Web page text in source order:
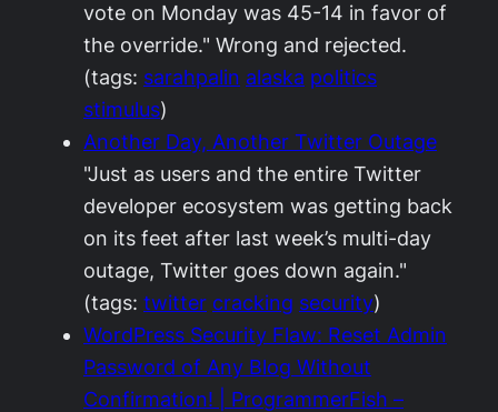
vote on Monday was 45-14 in favor of
the override." Wrong and rejected.
(tags: sarahpalin alaska politics
stimulus)
Another Day, Another Twitter Outage
"Just as users and the entire Twitter
developer ecosystem was getting back
on its feet after last week’s multi-day
outage, Twitter goes down again."
(tags: twitter cracking security)
WordPress Security Flaw: Reset Admin
Password of Any Blog Without
Confirmation! | ProgrammerFish –